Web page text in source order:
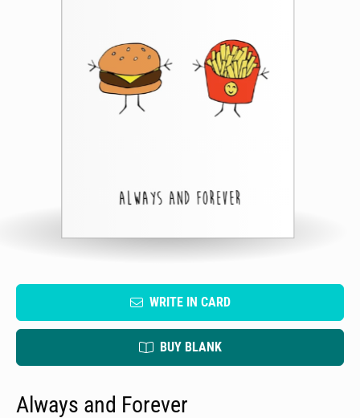
WRITE IN CARD
BUY BLANK
Always and Forever